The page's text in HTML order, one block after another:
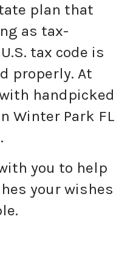
plan that
as tax-
tax code is
properly. At
handpicked
Winter Park FL
you to help
your wishes